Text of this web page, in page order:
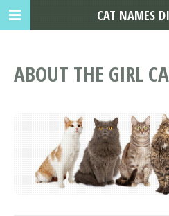
ABOUT THE GIRL
CAT NAMES